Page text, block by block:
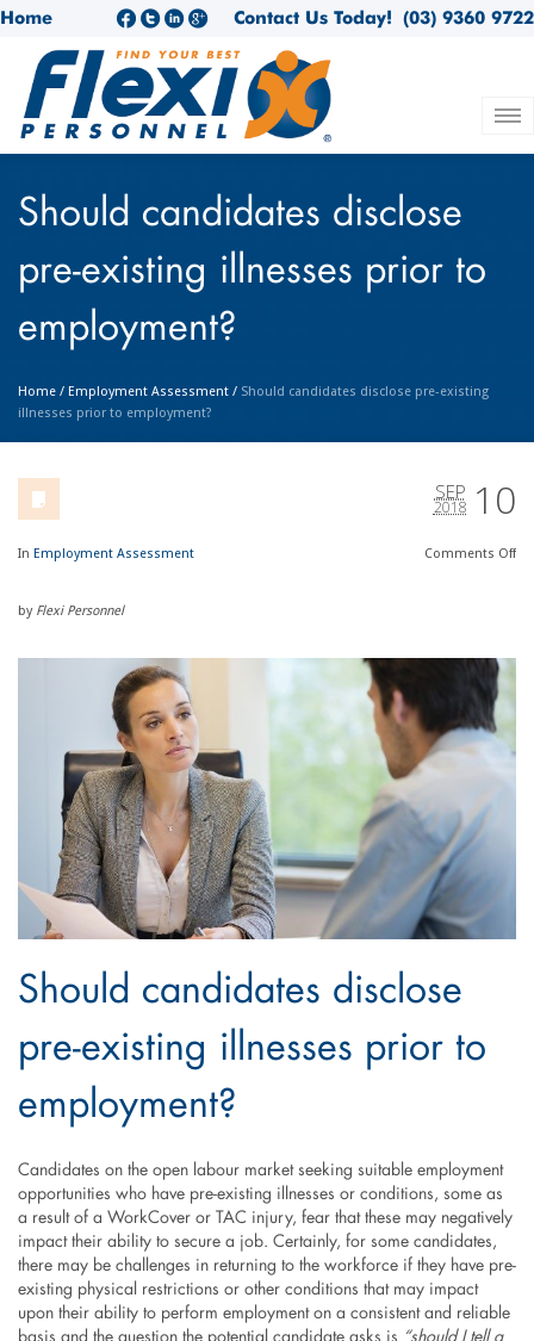
Home (03) 9360 9722
Contact Us Today!
Should candidates disclose
pre-existing illnesses prior to
employment?
Home / Employment Assessment / Should candidates disclose pre-existing
illnesses prior to employment?
10
SEP
2018
In Employment Assessment Comments Off
by Flexi Personnel
Should candidates disclose
pre-existing illnesses prior to
employment?
Candidates on the open labour market seeking suitable employment
opportunities who have pre-existing illnesses or conditions, some as
a result of a WorkCover or TAC injury, fear that these may negatively
impact their ability to secure a job. Certainly, for some candidates,
there may be challenges in returning to the workforce if they have pre-
existing physical restrictions or other conditions that may impact
upon their ability to perform employment on a consistent and reliable
basis and the question the potential candidate asks is “should I tell a